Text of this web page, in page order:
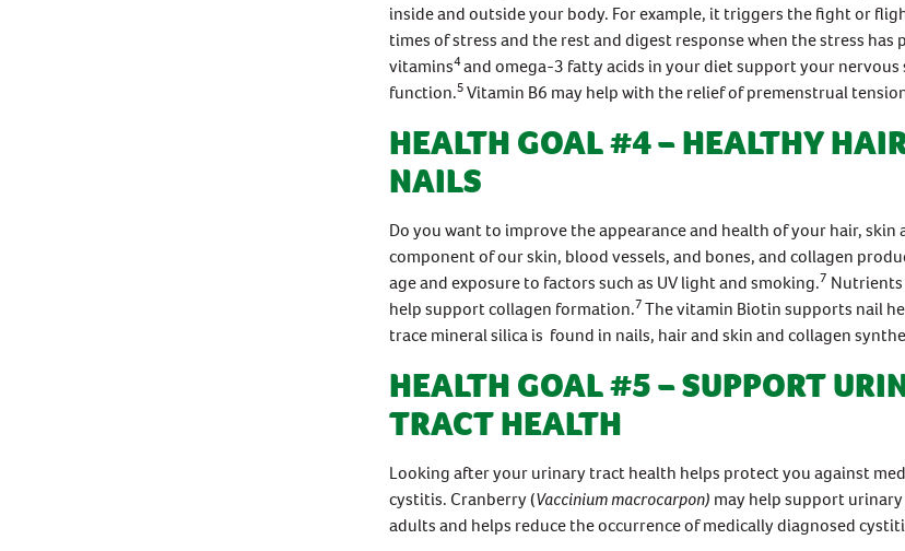
inside and outside your body. For example, it triggers the fight or
times of stress and the rest and digest response when the stress has
vitamins4and omega-3 fatty acids in your diet support your nervous
function.5Vitamin B6 may help with the relief of premenstrual
HEALTH GOAL #4 – HEALTHY
NAILS
Do you want to improve the appearance and health of your hair, skin
component of our skin, blood vessels, and bones, and collagen
age and exposure to factors such as UV light and smoking.7 Nutrients
help support collagen formation.7The vitamin Biotin supports nail
trace mineral silica is found in nails, hair and skin and collagen
HEALTH GOAL #5 – SUPPORT
TRACT HEALTH
Looking after your urinary tract health helps protect you against
cystitis. Cranberry (Vaccinium macrocarpon) may help support
adults and helps reduce the occurrence of medically diagnosed